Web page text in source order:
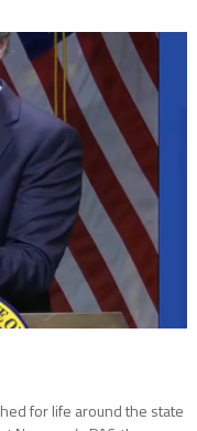
for life around the state